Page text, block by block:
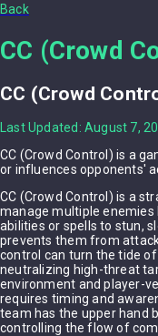
Back
CC (Crowd
CC (Crowd
Last Updated: August 7,
CC (Crowd Control) is a
or influences opponents'
CC (Crowd Control) is a
manage multiple enemies
abilities or spells to stun,
prevents them from
control can turn the tide
neutralizing high-threat
environment and player-
requires timing and
team has the upper hand
controlling the flow of